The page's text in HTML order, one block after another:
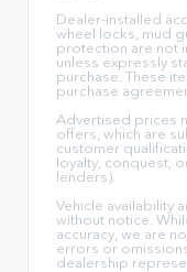
Dealer-installed
wheel locks, mud
protection are not
unless expressly
purchase. These
purchase
Advertised prices
offers, which are
customer
loyalty, conquest,
lenders).
Vehicle availability
without notice.
accuracy, we are
errors or
dealership